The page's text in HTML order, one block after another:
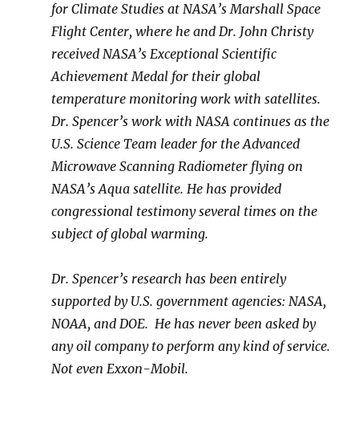
for Climate Studies at NASA’s Marshall Space
Flight Center, where he and Dr. John Christy
received NASA’s Exceptional Scientific
Achievement Medal for their global
temperature monitoring work with satellites.
Dr. Spencer’s work with NASA continues as the
U.S. Science Team leader for the Advanced
Microwave Scanning Radiometer flying on
NASA’s Aqua satellite. He has provided
congressional testimony several times on the
subject of global warming.
Dr. Spencer’s research has been entirely
supported by U.S. government agencies: NASA,
NOAA, and DOE. He has never been asked by
any oil company to perform any kind of service.
Not even Exxon-Mobil.